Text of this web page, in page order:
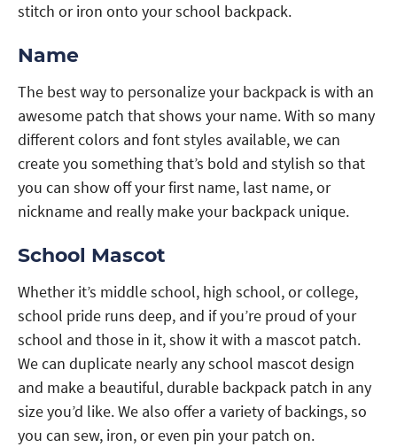
stitch or iron onto your school backpack.
Name
The best way to personalize your backpack is with an
awesome patch that shows your name. With so many
different colors and font styles available, we can
create you something that’s bold and stylish so that
you can show off your first name, last name, or
nickname and really make your backpack unique.
School Mascot
Whether it’s middle school, high school, or college,
school pride runs deep, and if you’re proud of your
school and those in it, show it with a mascot patch.
We can duplicate nearly any school mascot design
and make a beautiful, durable backpack patch in any
size you’d like. We also offer a variety of backings, so
you can sew, iron, or even pin your patch on.